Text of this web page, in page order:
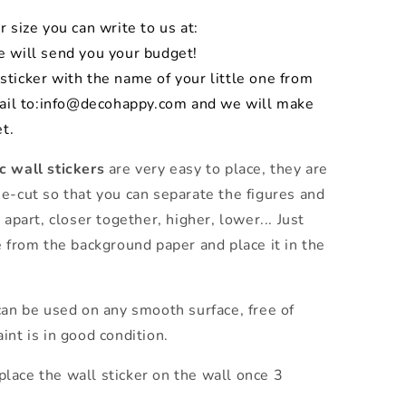
size you can write to us at:
will send you your budget!
with the name of your little one from
to:info@decohappy.com and we will make
wall stickers are very easy to place, they are
cut so that you can separate the figures and
closer together, higher, lower... Just
the background paper and place it in the
be used on any smooth surface, free of
is in good condition.
the wall sticker on the wall once 3